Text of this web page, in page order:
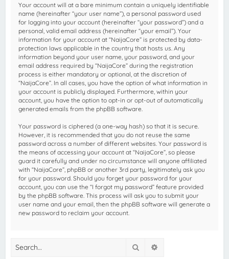
Your account will at a bare minimum contain a uniquely identifiable
name (hereinafter “your user name”), a personal password used
for logging into your account (hereinafter “your password”) and a
personal, valid email address (hereinafter “your email”). Your
information for your account at “NaijaCore” is protected by data-
protection laws applicable in the country that hosts us. Any
information beyond your user name, your password, and your
email address required by “NaijaCore” during the registration
process is either mandatory or optional, at the discretion of
“NaijaCore”. In all cases, you have the option of what information in
your account is publicly displayed. Furthermore, within your
account, you have the option to opt-in or opt-out of automatically
generated emails from the phpBB software.
Your password is ciphered (a one-way hash) so that it is secure.
However, it is recommended that you do not reuse the same
password across a number of different websites. Your password is
the means of accessing your account at “NaijaCore”, so please
guard it carefully and under no circumstance will anyone affiliated
with “NaijaCore”, phpBB or another 3rd party, legitimately ask you
for your password. Should you forget your password for your
account, you can use the “I forgot my password” feature provided
by the phpBB software. This process will ask you to submit your
user name and your email, then the phpBB software will generate a
new password to reclaim your account.
Search